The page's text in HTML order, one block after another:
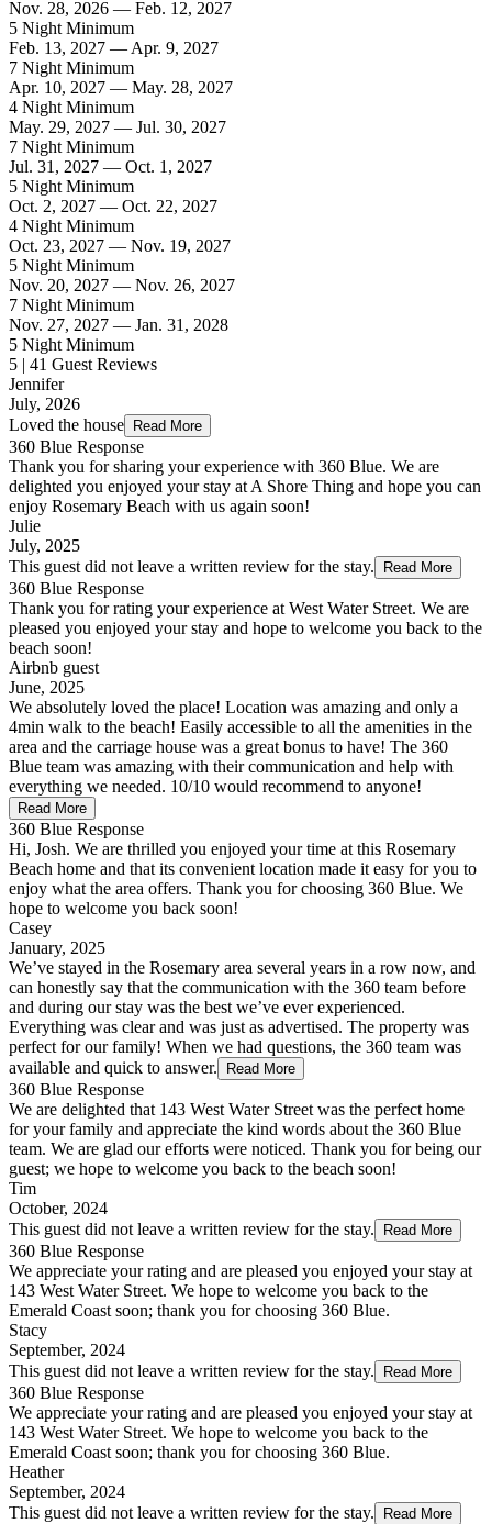
Nov. 28, 2026 — Feb. 12, 2027
5 Night Minimum
Feb. 13, 2027 — Apr. 9, 2027
7 Night Minimum
Apr. 10, 2027 — May. 28, 2027
4 Night Minimum
May. 29, 2027 — Jul. 30, 2027
7 Night Minimum
Jul. 31, 2027 — Oct. 1, 2027
5 Night Minimum
Oct. 2, 2027 — Oct. 22, 2027
4 Night Minimum
Oct. 23, 2027 — Nov. 19, 2027
5 Night Minimum
Nov. 20, 2027 — Nov. 26, 2027
7 Night Minimum
Nov. 27, 2027 — Jan. 31, 2028
5 Night Minimum
5 | 41 Guest Reviews
Jennifer
July, 2026
Loved the house
Read More
360 Blue Response
Thank you for sharing your experience with 360 Blue. We are
delighted you enjoyed your stay at A Shore Thing and hope you can
enjoy Rosemary Beach with us again soon!
Julie
July, 2025
This guest did not leave a written review for the stay.
Read More
360 Blue Response
Thank you for rating your experience at West Water Street. We are
pleased you enjoyed your stay and hope to welcome you back to the
beach soon!
Airbnb guest
June, 2025
We absolutely loved the place! Location was amazing and only a
4min walk to the beach! Easily accessible to all the amenities in the
area and the carriage house was a great bonus to have! The 360
Blue team was amazing with their communication and help with
everything we needed. 10/10 would recommend to anyone!
Read More
360 Blue Response
Hi, Josh. We are thrilled you enjoyed your time at this Rosemary
Beach home and that its convenient location made it easy for you to
enjoy what the area offers. Thank you for choosing 360 Blue. We
hope to welcome you back soon!
Casey
January, 2025
We’ve stayed in the Rosemary area several years in a row now, and
can honestly say that the communication with the 360 team before
and during our stay was the best we’ve ever experienced.
Everything was clear and was just as advertised. The property was
perfect for our family! When we had questions, the 360 team was
available and quick to answer.
Read More
360 Blue Response
We are delighted that 143 West Water Street was the perfect home
for your family and appreciate the kind words about the 360 Blue
team. We are glad our efforts were noticed. Thank you for being our
guest; we hope to welcome you back to the beach soon!
Tim
October, 2024
This guest did not leave a written review for the stay.
Read More
360 Blue Response
We appreciate your rating and are pleased you enjoyed your stay at
143 West Water Street. We hope to welcome you back to the
Emerald Coast soon; thank you for choosing 360 Blue.
Stacy
September, 2024
This guest did not leave a written review for the stay.
Read More
360 Blue Response
We appreciate your rating and are pleased you enjoyed your stay at
143 West Water Street. We hope to welcome you back to the
Emerald Coast soon; thank you for choosing 360 Blue.
Heather
September, 2024
This guest did not leave a written review for the stay.
Read More